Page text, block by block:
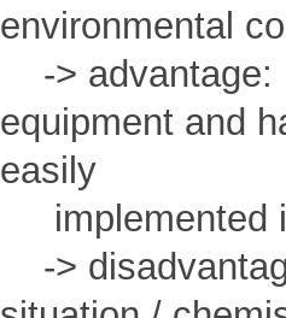
environmental
-> advantage:
equipment and
easily
implemented
->